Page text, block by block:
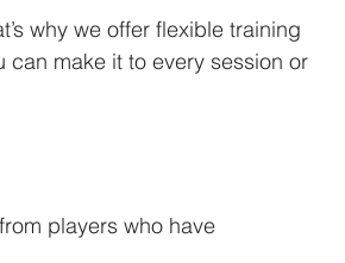
why we offer flexible training
make it to every session or
players who have